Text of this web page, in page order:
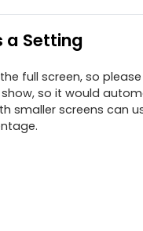
a Setting
full screen, so
so it would
smaller screens can